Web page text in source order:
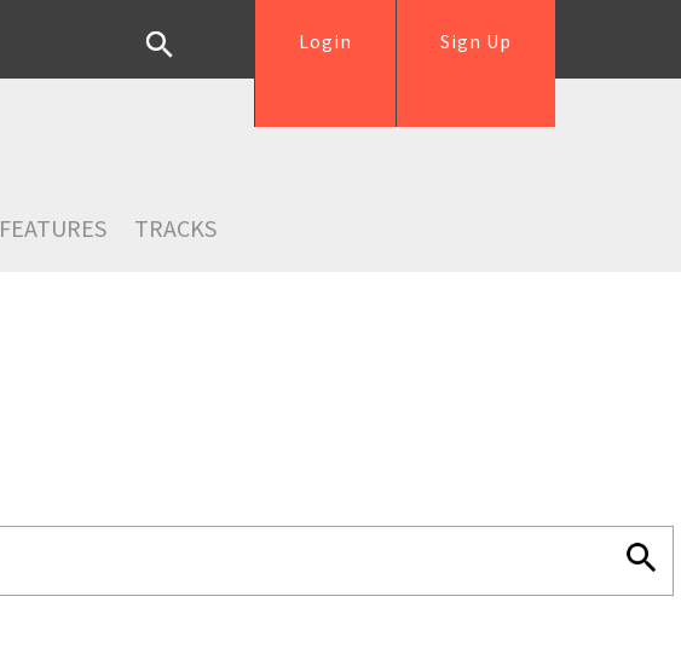
Sign Up
Login
FEATURES TRACKS